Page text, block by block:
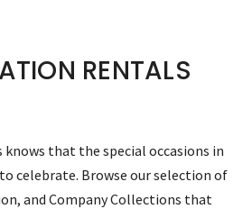
RENTALS
knows that the special occasions in
celebrate. Browse our selection of
and Company Collections that